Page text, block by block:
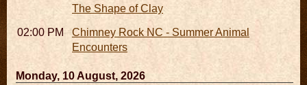
The Shape of Clay
02:00 PM - 02:45 PMChimney Rock NC - Summer Animal
Encounters
Monday, 10 August, 2026